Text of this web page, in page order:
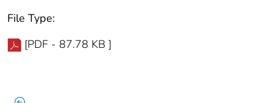
File Type:
[PDF - 87.78 KB ]